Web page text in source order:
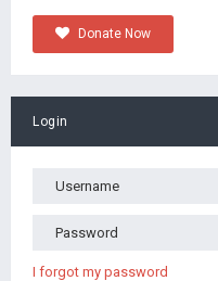
Donate Now
Login
I forgot my password